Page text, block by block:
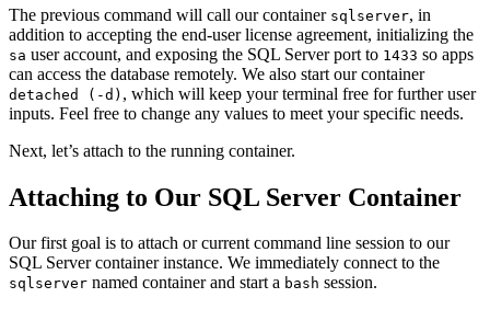
The previous command will call our container sqlserver, in
addition to accepting the end-user license agreement, initializing the
sa user account, and exposing the SQL Server port to 1433 so apps
can access the database remotely. We also start our container
detached (-d) , which will keep your terminal free for further user
inputs. Feel free to change any values to meet your specific needs.
Next, let’s attach to the running container.
Attaching to Our SQL Server Container
Our first goal is to attach or current command line session to our
SQL Server container instance. We immediately connect to the
sqlserver named container and start a bash session.